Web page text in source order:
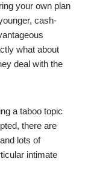
your own plan
cash-
what about
deal with the
a taboo topic
there are
lots of
intimate